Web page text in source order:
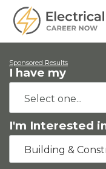
Sponsored Results
I have my
I'm Interested
Building &